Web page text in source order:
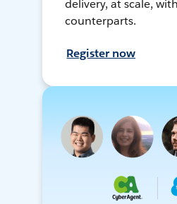
delivery, at scale,
counterparts.
Register now